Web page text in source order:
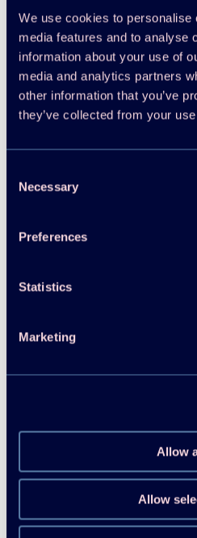
We use cookies to
media features and to analyse
information about your use of
media and analytics partners
other information that you’ve
they’ve collected from your
Selection
Necessary
Preferences
Statistics
Marketing
Allow
Allow
Follow us on Linkedin